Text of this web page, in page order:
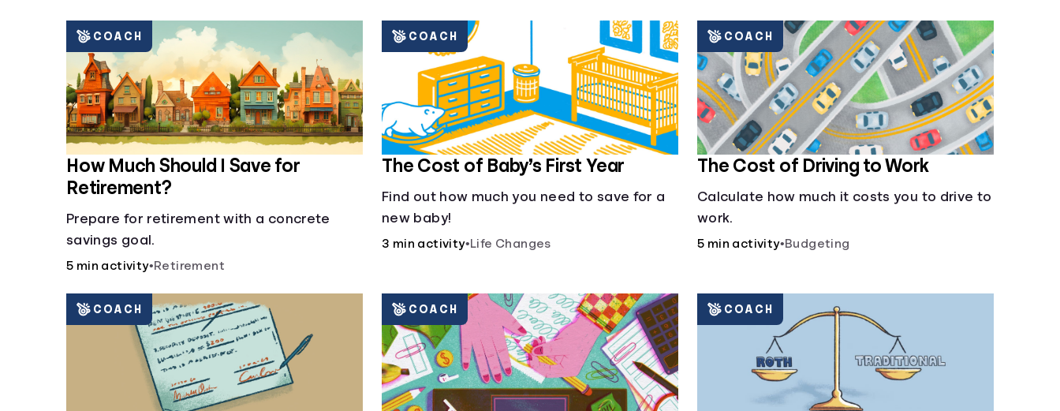
How Much Should I Save for
Retirement?
Prepare for retirement with a concrete
savings goal.
5 min activity•Retirement
COACH
The Cost of Baby’s First Year
Find out how much you need to save for a
new baby!
3 min activity•Life Changes
COACH
The Cost of Driving to Work
Calculate how much it costs you to drive to
work.
5 min activity•Budgeting
COACH
COACH COACH COACH